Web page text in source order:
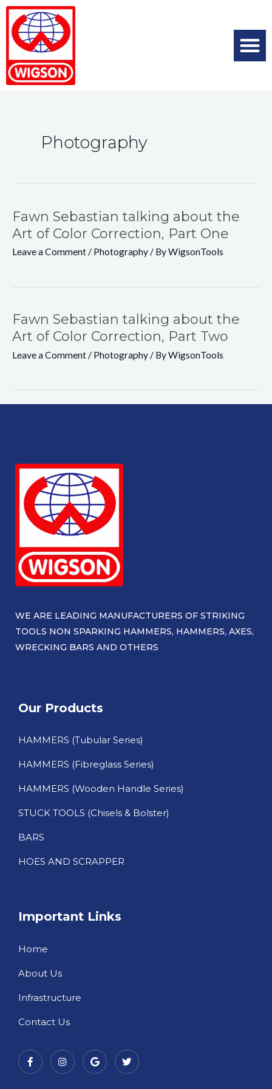
Photography
Fawn Sebastian talking about the
Art of Color Correction, Part One
Leave a Comment/ Photography/ ByWigsonTools
Fawn Sebastian talking about the
Art of Color Correction, Part Two
Leave a Comment/ Photography/ ByWigsonTools
WE ARE LEADING MANUFACTURERS OF STRIKING
TOOLS NON SPARKING HAMMERS, HAMMERS, AXES,
WRECKING BARS AND OTHERS​
Our Products
HAMMERS (Tubular Series)
HAMMERS (Fibreglass Series)
HAMMERS (Wooden Handle Series)
STUCK TOOLS (Chisels & Bolster)
BARS
HOES AND SCRAPPER
Important Links
Home
About Us
Infrastructure
Contact Us